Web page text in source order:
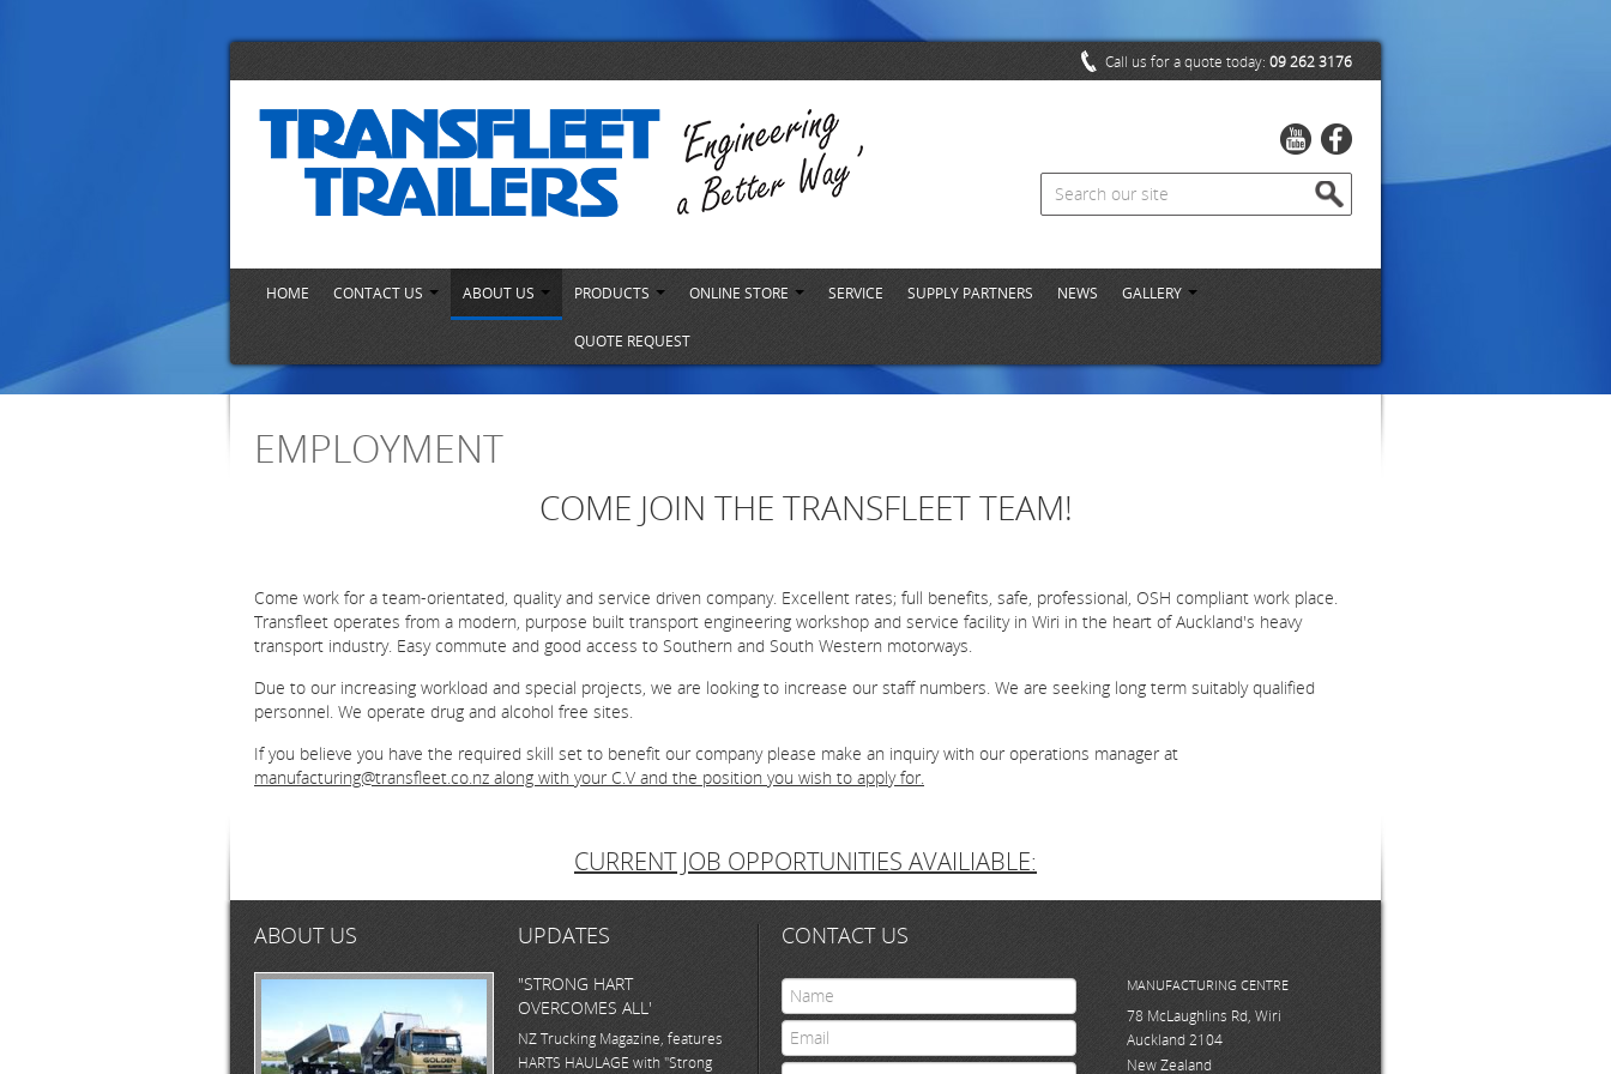
Call us for a quote today: 09 262 3176
HOME CONTACT US ABOUT US PRODUCTS ONLINE STORE SERVICE SUPPLY PARTNERS NEWS GALLERY
QUOTE REQUEST
EMPLOYMENT
COME JOIN THE TRANSFLEET TEAM!
Come work for a team-orientated, quality and service driven company. Excellent rates; full benefits, safe, professional, OSH compliant work place.
Transfleet operates from a modern, purpose built transport engineering workshop and service facility in Wiri in the heart of Auckland's heavy
transport industry. Easy commute and good access to Southern and South Western motorways.
Due to our increasing workload and special projects, we are looking to increase our staff numbers. We are seeking long term suitably qualified
personnel. We operate drug and alcohol free sites.
If you believe you have the required skill set to benefit our company please make an inquiry with our operations manager at
manufacturing@transfleet.co.nz along with your C.V and the position you wish to apply for.
CURRENT JOB OPPORTUNITIES AVAILIABLE:
ABOUT US UPDATES
"STRONG HART
OVERCOMES ALL'
NZ Trucking Magazine, features
HARTS HAULAGE with "Strong
CONTACT US
MANUFACTURING CENTRE
78 McLaughlins Rd, Wiri
Auckland 2104
New Zealand